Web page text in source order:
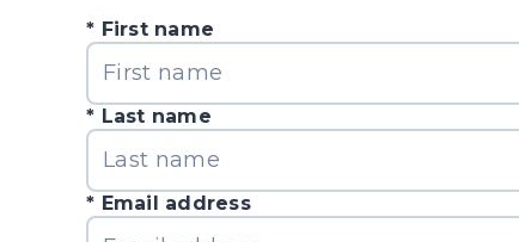
First name
Last name
Email address